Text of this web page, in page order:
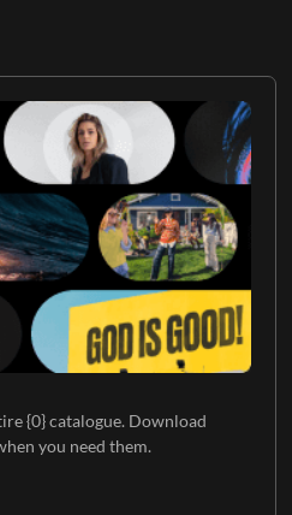
{0} catalogue. Download
you need them.